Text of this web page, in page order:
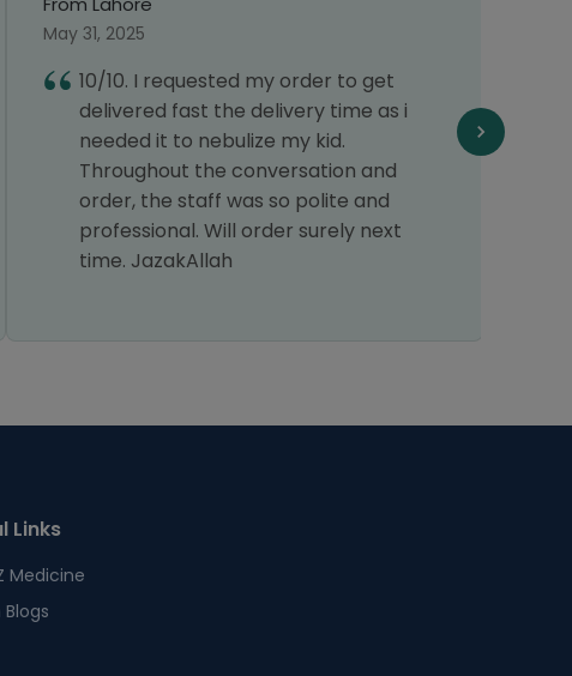
May 31, 2025
10/10. I requested my order to get
delivered fast the delivery time as i
needed it to nebulize my kid.
Throughout the conversation and
order, the staff was so polite and
professional. Will order surely next
time. JazakAllah
Links
Medicine